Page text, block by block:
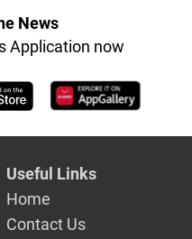
News
Application now
Useful Links
Home
Contact Us